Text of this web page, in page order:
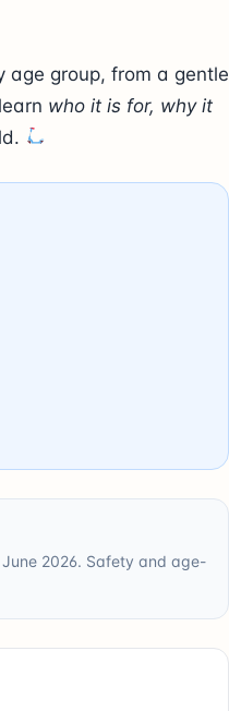
age group, from a gentle
who it is for, why it
June 2026. Safety and age-